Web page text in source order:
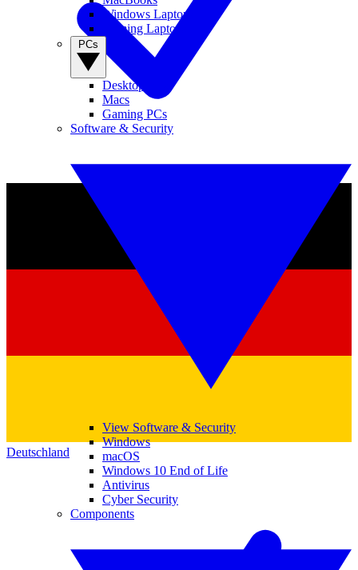
Deutschland
Windows Laptops
Gaming Laptops
Desktop PCs
Macs
Gaming PCs
Software & Security
View Software & Security
Windows
macOS
Windows 10 End of Life
Antivirus
Cyber Security
Components